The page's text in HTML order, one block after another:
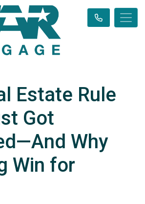
Estate Rule
Got
Why
Win for